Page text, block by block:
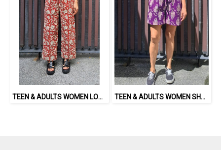
TEEN & ADULTS WOMEN LONG PANTS ELASTIC WAISTBAND 100% COTTON, HAND- CARVED WOODBLOCK PRINT BY AN INDIAN ARTIST 綿100％、インド人による手彫りの木版画。 TEEN & ADULTS WOMEN SHORTS PANTS ELASTIC WAISTBAND*PRE-ORDER ITEMS SHIP OUT 14TH AUGUST※予約商品は8月14日に発送されます